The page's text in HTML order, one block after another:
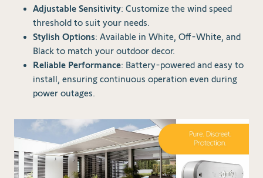
Adjustable Sensitivity: Customize the wind speed
threshold to suit your needs.
Stylish Options: Available in White, Off-White, and
Black to match your outdoor decor.
Reliable Performance: Battery-powered and easy to
install, ensuring continuous operation even during
power outages.